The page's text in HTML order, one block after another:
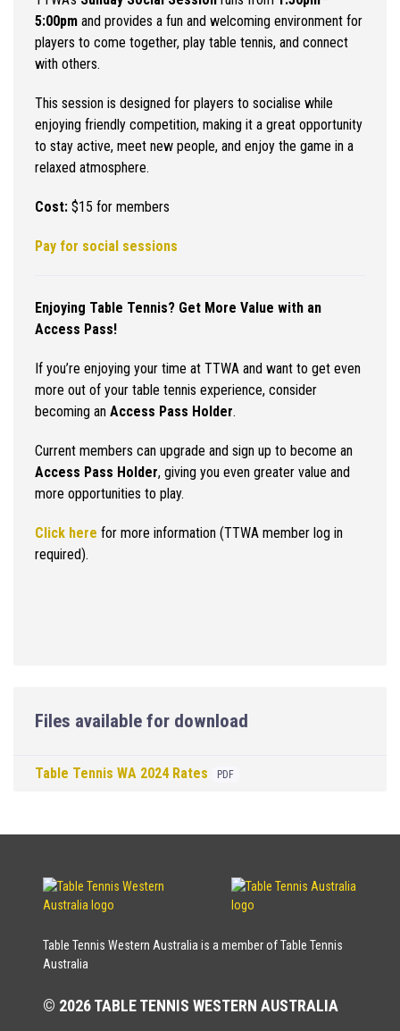
5:00pm and provides a fun and welcoming environment for
players to come together, play table tennis, and connect
with others.
This session is designed for players to socialise while
enjoying friendly competition, making it a great opportunity
to stay active, meet new people, and enjoy the game in a
relaxed atmosphere.
Cost: $15 for members
Pay for social sessions
Enjoying Table Tennis? Get More Value with an
Access Pass!
If you’re enjoying your time at TTWA and want to get even
more out of your table tennis experience, consider
becoming an Access Pass Holder.
Current members can upgrade and sign up to become an
Access Pass Holder, giving you even greater value and
more opportunities to play.
Click here for more information (TTWA member log in
required).
Files available for download
Table Tennis WA 2024 Rates PDF
Table Tennis Western Australia is a member of Table Tennis
Australia
© 2026 TABLE TENNIS WESTERN AUSTRALIA